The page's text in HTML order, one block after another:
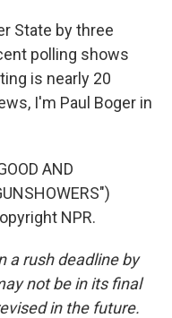
State by three
polling shows
is nearly 20
I'm Paul Boger in
AND
NPR.
a rush deadline by
not be in its final
in the future.